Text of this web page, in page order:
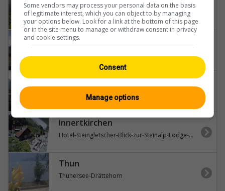
Eriz
Steffisburg
Thun-Castle-Stadtkirche-Thun-Stockhorn
Innertkirchen
Hotel-Steingletscher-Blick-zur-Steinalp-Lodge-und-Giglistock
Thun
Thunersee-Drättehorn
Some vendors may process your personal data on the basis
of legitimate interest, which you can object to by managing
your options below. Look for a link at the bottom of this page
or in the site menu to manage or withdraw consent in privacy
and cookie settings.
Consent
Manage options